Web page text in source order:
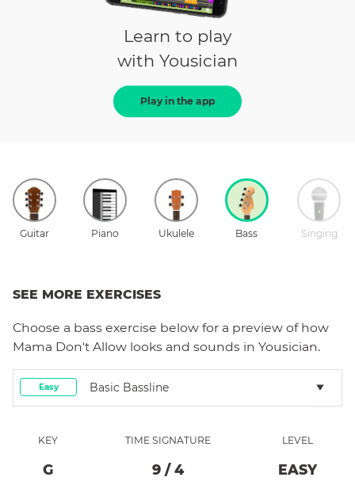
Learn to play
with Yousician
Play in the app
Guitar Piano Ukulele Bass Singing
SEE MORE EXERCISES
Choose a bass exercise below for a preview of how
Mama Don't Allow looks and sounds in Yousician.
Easy Basic Bassline
KEY
G
TIME SIGNATURE
9 / 4
LEVEL
EASY